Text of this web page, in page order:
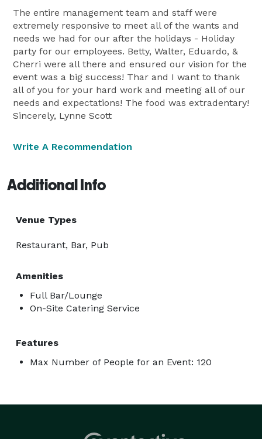
The entire management team and staff were
extremely responsive to meet all of the wants and
needs we had for our after the holidays - Holiday
party for our employees. Betty, Walter, Eduardo, &
Cherri were all there and ensured our vision for the
event was a big success! Thar and I want to thank
all of you for your hard work and meeting all of our
needs and expectations! The food was extradentary!
Sincerely, Lynne Scott
Write A Recommendation
Additional Info
Venue Types
Restaurant, Bar, Pub
Amenities
Full Bar/Lounge
On-Site Catering Service
Features
Max Number of People for an Event: 120